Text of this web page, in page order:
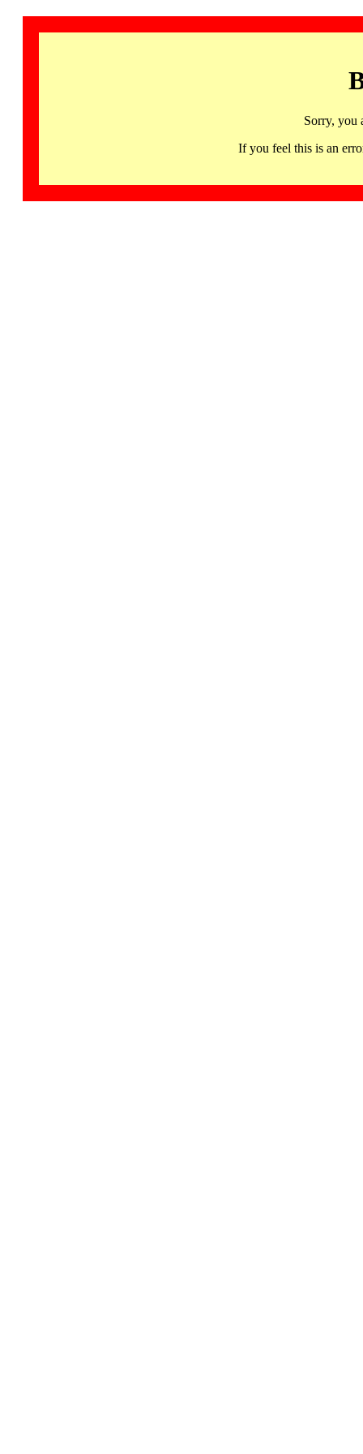
Sorry, you
If you feel this is an